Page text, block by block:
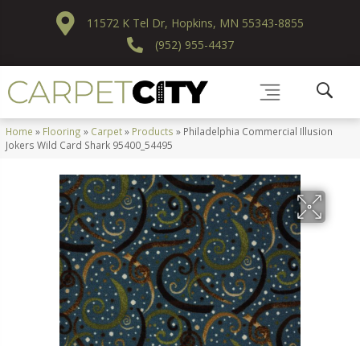
11572 K Tel Dr, Hopkins, MN 55343-8855
(952) 955-4437
Home » Flooring » Carpet» Products » Philadelphia Commercial Illusion
Jokers Wild Card Shark 95400_54495